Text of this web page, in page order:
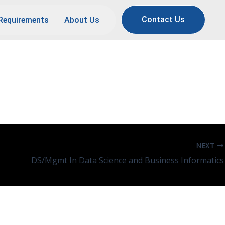
About Us Contact Us
NEXT
DS/Mgmt In Data Science and Business Informatics